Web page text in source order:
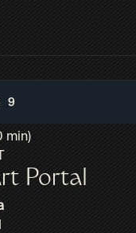
9
min)
Portal